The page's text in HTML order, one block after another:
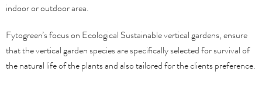
indoor or outdoor area.
Fytogreen’s focus on Ecological Sustainable vertical gardens, ensure
that the vertical garden species are specifically selected for survival of
the natural life of the plants and also tailored for the clients preference.